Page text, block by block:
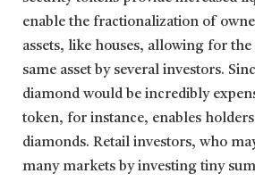
enable the fractionalization of
assets, like houses, allowing for
same asset by several investors.
diamond would be incredibly
token, for instance, enables
diamonds. Retail investors, who
many markets by investing tiny